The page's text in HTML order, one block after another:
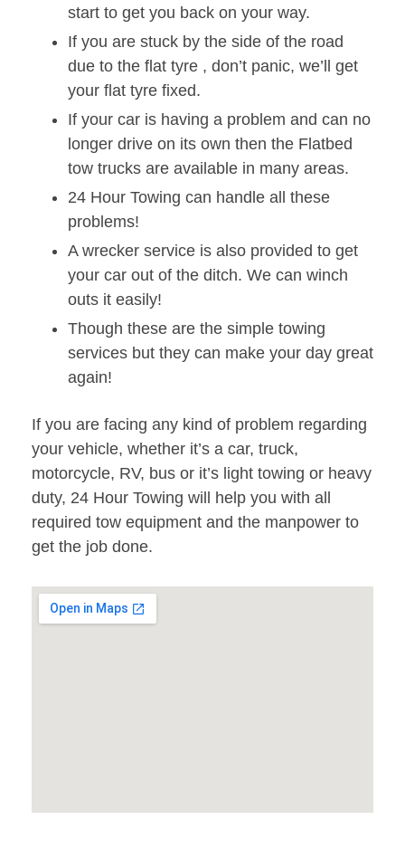
start to get you back on your way.
If you are stuck by the side of the road
due to the flat tyre , don’t panic, we’ll get
your flat tyre fixed.
If your car is having a problem and can no
longer drive on its own then the Flatbed
tow trucks are available in many areas.
24 Hour Towing can handle all these
problems!
A wrecker service is also provided to get
your car out of the ditch. We can winch
outs it easily!
Though these are the simple towing
services but they can make your day great
again!
If you are facing any kind of problem regarding
your vehicle, whether it’s a car, truck,
motorcycle, RV, bus or it’s light towing or heavy
duty, 24 Hour Towing will help you with all
required tow equipment and the manpower to
get the job done.